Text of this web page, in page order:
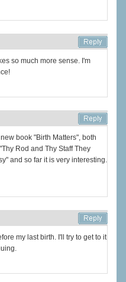
so much more sense. I'm
book "Birth Matters", both
Rod and Thy Staff They
and so far it is very interesting.
my last birth. I'll try to get to it